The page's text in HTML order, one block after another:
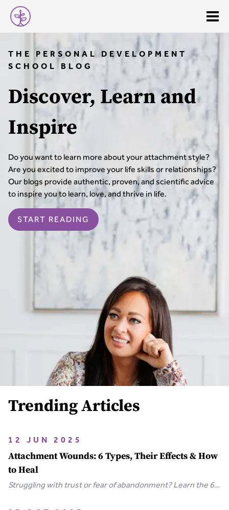
THE PERSONAL DEVELOPMENT
SCHOOL BLOG
Discover, Learn and
Inspire
Do you want to learn more about your attachment style?
Are you excited to improve your life skills or relationships?
Our blogs provide authentic, proven, and scientific advice
to inspire you to learn, love, and thrive in life.
START READING
Trending Articles
12 JUN 2025
Attachment Wounds: 6 Types, Their Effects & How
to Heal
Struggling with trust or fear of abandonment? Learn the 6